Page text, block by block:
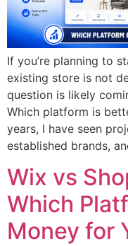
If you’re planning to
existing store is not
question is likely
Which platform is
years, I have seen
established brands,
Wix vs
Which
Money for